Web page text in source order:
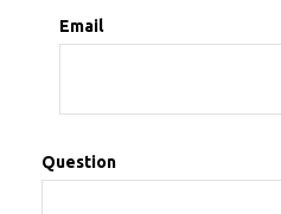
Email
Question